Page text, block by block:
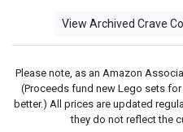
View Archived Crave
Please note, as an Amazon
(Proceeds fund new Lego sets
better.) All prices are updated
they do not reflect the